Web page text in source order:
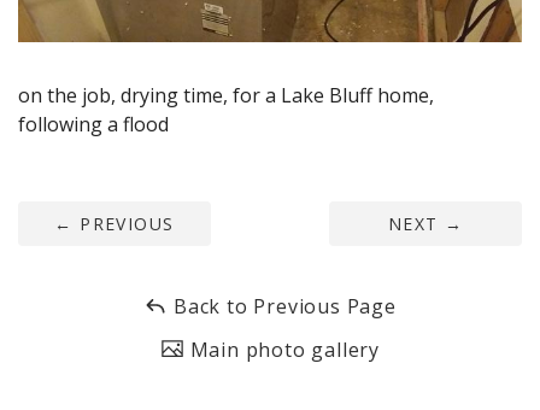
on the job, drying time, for a Lake Bluff home,
following a flood
← PREVIOUS NEXT →
Back to Previous Page
Main photo gallery